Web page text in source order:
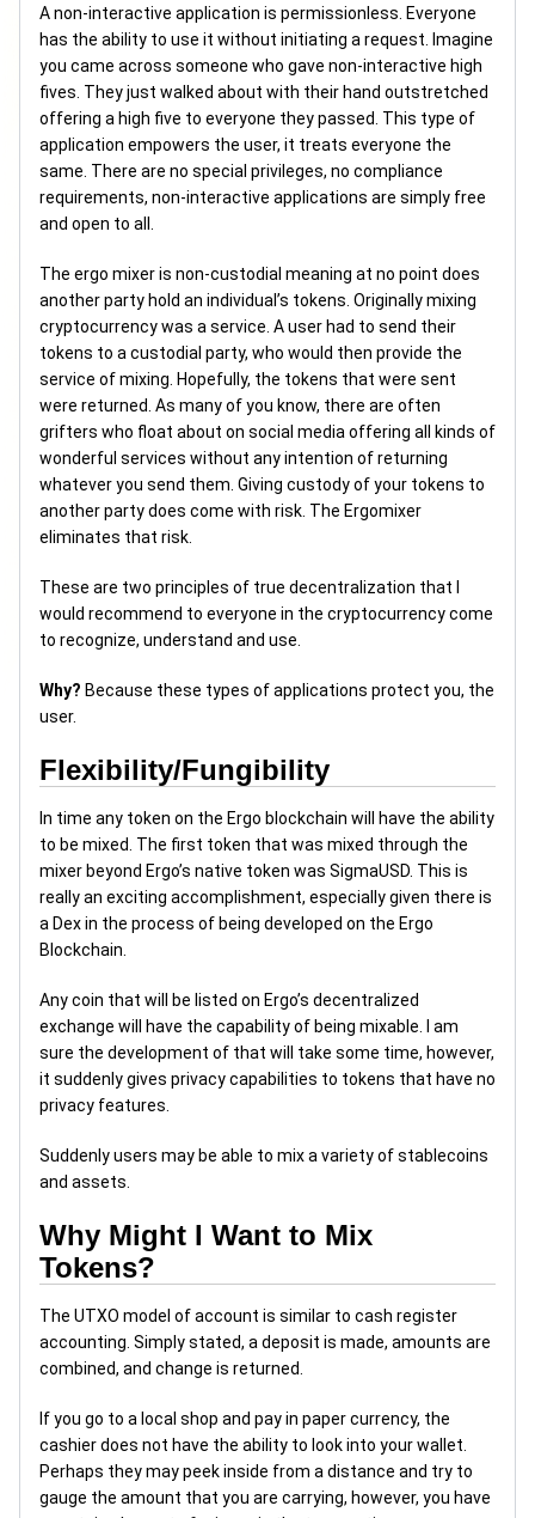
A non-interactive application is permissionless. Everyone
has the ability to use it without initiating a request. Imagine
you came across someone who gave non-interactive high
fives. They just walked about with their hand outstretched
offering a high five to everyone they passed. This type of
application empowers the user, it treats everyone the
same. There are no special privileges, no compliance
requirements, non-interactive applications are simply free
and open to all.
The ergo mixer is non-custodial meaning at no point does
another party hold an individual’s tokens. Originally mixing
cryptocurrency was a service. A user had to send their
tokens to a custodial party, who would then provide the
service of mixing. Hopefully, the tokens that were sent
were returned. As many of you know, there are often
grifters who float about on social media offering all kinds of
wonderful services without any intention of returning
whatever you send them. Giving custody of your tokens to
another party does come with risk. The Ergomixer
eliminates that risk.
These are two principles of true decentralization that I
would recommend to everyone in the cryptocurrency come
to recognize, understand and use.
Why? Because these types of applications protect you, the
user.
Flexibility/Fungibility
In time any token on the Ergo blockchain will have the ability
to be mixed. The first token that was mixed through the
mixer beyond Ergo’s native token was SigmaUSD. This is
really an exciting accomplishment, especially given there is
a Dex in the process of being developed on the Ergo
Blockchain.
Any coin that will be listed on Ergo’s decentralized
exchange will have the capability of being mixable. I am
sure the development of that will take some time, however,
it suddenly gives privacy capabilities to tokens that have no
privacy features.
Suddenly users may be able to mix a variety of stablecoins
and assets.
Why Might I Want to Mix
Tokens?
The UTXO model of account is similar to cash register
accounting. Simply stated, a deposit is made, amounts are
combined, and change is returned.
If you go to a local shop and pay in paper currency, the
cashier does not have the ability to look into your wallet.
Perhaps they may peek inside from a distance and try to
gauge the amount that you are carrying, however, you have